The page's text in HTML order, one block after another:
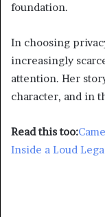
foundation.
In choosing
increasingly
attention. Her
character, and in
Read this too:
Inside a Loud